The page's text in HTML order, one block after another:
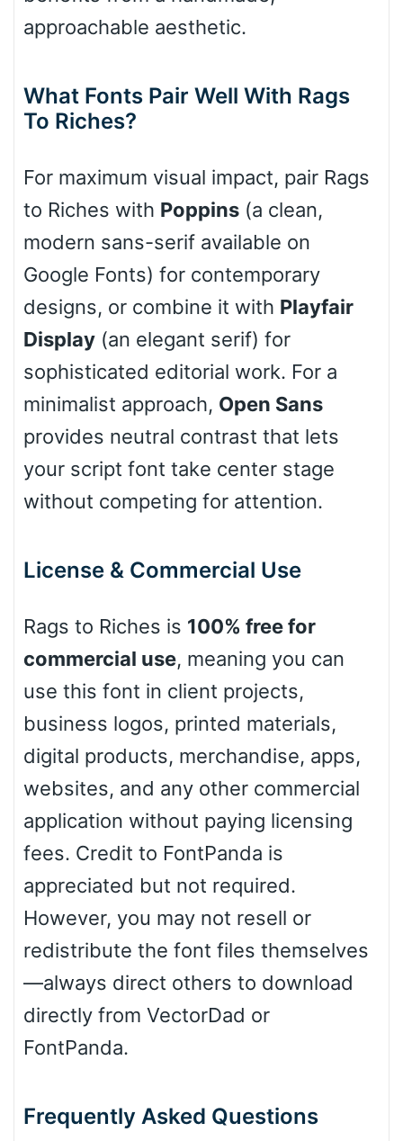
Cone right
Cow
Pink Leopard
approachable aesthetic.
What Fonts Pair Well With Rags
To Riches?
For maximum visual impact, pair Rags
to Riches with Poppins (a clean,
modern sans-serif available on
Google Fonts) for contemporary
designs, or combine it with Playfair
Display (an elegant serif) for
sophisticated editorial work. For a
minimalist approach, Open Sans
provides neutral contrast that lets
your script font take center stage
without competing for attention.
License & Commercial Use
Rags to Riches is 100% free for
commercial use, meaning you can
use this font in client projects,
business logos, printed materials,
digital products, merchandise, apps,
websites, and any other commercial
application without paying licensing
fees. Credit to FontPanda is
appreciated but not required.
However, you may not resell or
redistribute the font files themselves
—always direct others to download
directly from VectorDad or
FontPanda.
Frequently Asked Questions